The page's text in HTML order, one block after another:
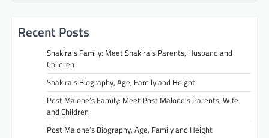
Recent Posts
Shakira’s Family: Meet Shakira’s Parents, Husband and
Children
Shakira’s Biography, Age, Family and Height
Post Malone’s Family: Meet Post Malone’s Parents, Wife
and Children
Post Malone’s Biography, Age, Family and Height